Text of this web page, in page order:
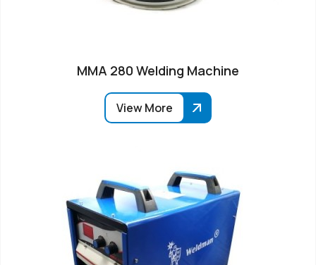
MMA 280 Welding Machine
View More